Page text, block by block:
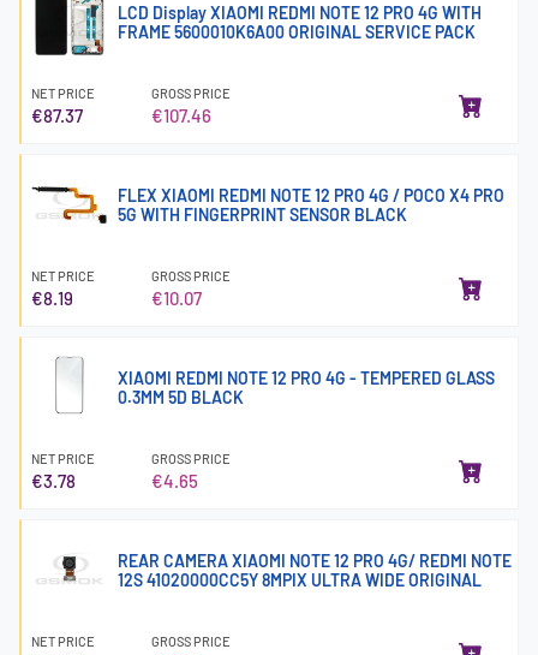
LCD Display XIAOMI REDMI NOTE 12 PRO 4G WITH
FRAME 5600010K6A00 ORIGINAL SERVICE PACK
NET PRICE
€87.37
GROSS PRICE
€107.46
FLEX XIAOMI REDMI NOTE 12 PRO 4G / POCO X4 PRO
5G WITH FINGERPRINT SENSOR BLACK
NET PRICE
€8.19
GROSS PRICE
€10.07
XIAOMI REDMI NOTE 12 PRO 4G - TEMPERED GLASS
0.3MM 5D BLACK
NET PRICE
€3.78
GROSS PRICE
€4.65
REAR CAMERA XIAOMI NOTE 12 PRO 4G/ REDMI NOTE
12S 41020000CC5Y 8MPIX ULTRA WIDE ORIGINAL
NET PRICE GROSS PRICE